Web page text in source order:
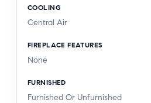
COOLING
Central Air
FIREPLACE FEATURES
None
FURNISHED
Furnished Or Unfurnished